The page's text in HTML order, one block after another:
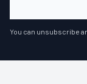
You can unsubscribe